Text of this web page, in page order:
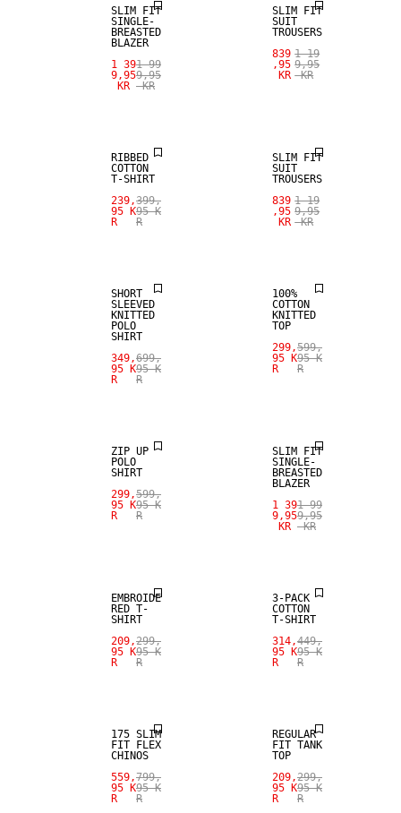
SLIM FIT
SINGLE-
BREASTED
BLAZER
1 39
9,95
KR
1 99
9,95
KR
SLIM FIT
SUIT
TROUSERS
839
,95
KR
1 19
9,95
KR
RIBBED
COTTON
T-SHIRT
239,
95 K
R
399,
95 K
R
SLIM FIT
SUIT
TROUSERS
839
,95
KR
1 19
9,95
KR
SALE
SHORT
SLEEVED
KNITTED
POLO
SHIRT
349,
95 K
R
699,
95 K
R
100%
COTTON
KNITTED
TOP
299,
95 K
R
599,
95 K
R
ZIP UP
POLO
SHIRT
299,
95 K
R
599,
95 K
R
SLIM FIT
SINGLE-
BREASTED
BLAZER
1 39
9,95
KR
1 99
9,95
KR
EMBROIDE
RED T-
SHIRT
209,
95 K
R
299,
95 K
R
3-PACK
COTTON
T-SHIRT
314,
95 K
R
449,
95 K
R
175 SLIM
FIT FLEX
CHINOS
559,
95 K
R
799,
95 K
R
REGULAR
FIT TANK
TOP
209,
95 K
R
299,
95 K
R
SALE